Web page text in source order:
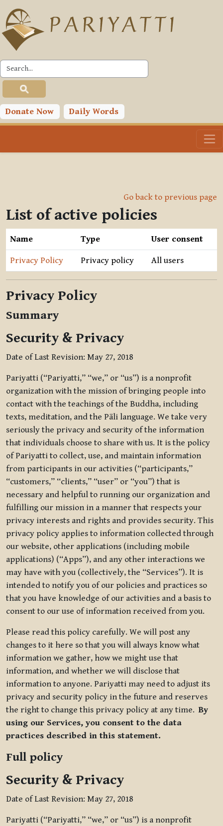
Skip to main content
Donate Now Daily Words
Go back to previous page
List of active policies
Name Type User consent
Privacy Policy Privacy policy All users
Privacy Policy
Summary
Security & Privacy
Date of Last Revision: May 27, 2018
Pariyatti (“Pariyatti,” “we,” or “us”) is a nonprofit
organization with the mission of bringing people into
contact with the teachings of the Buddha, including
texts, meditation, and the Pāli language. We take very
seriously the privacy and security of the information
that individuals choose to share with us. It is the policy
of Pariyatti to collect, use, and maintain information
from participants in our activities (“participants,”
“customers,” “clients,” “user” or “you”) that is
necessary and helpful to running our organization and
fulfilling our mission in a manner that respects your
privacy interests and rights and provides security. This
privacy policy applies to information collected through
our website, other applications (including mobile
applications) (“Apps”), and any other interactions we
may have with you (collectively, the “Services”). It is
intended to notify you of our policies and practices so
that you have knowledge of our activities and a basis to
consent to our use of information received from you.
Please read this policy carefully. We will post any
changes to it here so that you will always know what
information we gather, how we might use that
information, and whether we will disclose that
information to anyone. Pariyatti may need to adjust its
privacy and security policy in the future and reserves
the right to change this privacy policy at any time.By
using our Services, you consent to the data
practices described in this statement.
Full policy
Security & Privacy
Date of Last Revision: May 27, 2018
Pariyatti (“Pariyatti,” “we,” or “us”) is a nonprofit